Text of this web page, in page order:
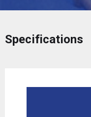
Specifications